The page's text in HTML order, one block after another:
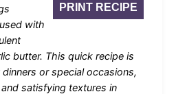
PRINT RECIPE
with
butter. This quick recipe is
or special occasions,
satisfying textures in